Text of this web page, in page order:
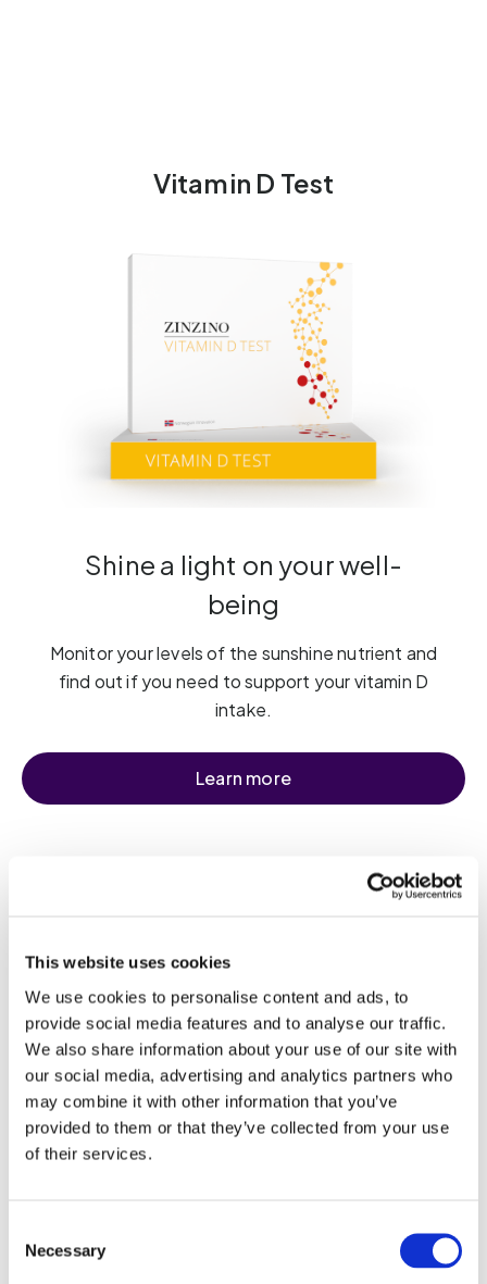
This website uses cookies
We use cookies to personalise content and ads, to
provide social media features and to analyse our traffic.
We also share information about your use of our site with
our social media, advertising and analytics partners who
may combine it with other information that you’ve
provided to them or that they’ve collected from your use
of their services.
Selection
Necessary
Vitamin D Test
Shine a light on your well-
being
Monitor your levels of the sunshine nutrient and
find out if you need to support your vitamin D
intake.
Learn more
HbA1c Test